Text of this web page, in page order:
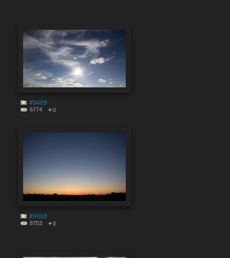
#9469
6774 0
#9468
8753 0